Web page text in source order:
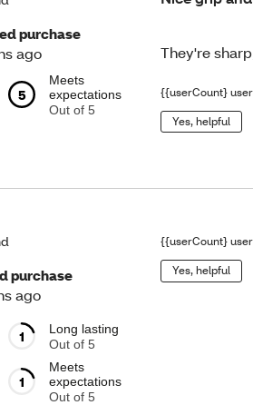
purchase
ago
5
Meets
expectations
Out of 5
They're
{{userCount}
Yes, helpful
purchase
ago
1
Long lasting
Out of 5
1
Meets
expectations
Out of 5
{{userCount}
Yes, helpful